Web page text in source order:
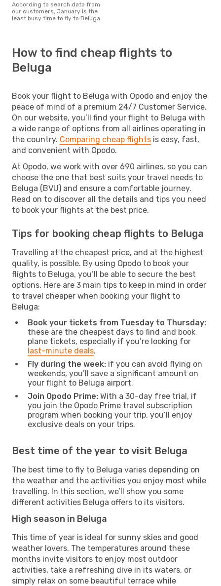
According to search data from
our customers, January is the
least busy time to fly to Beluga
How to find cheap flights to
Beluga
Book your flight to Beluga with Opodo and enjoy the
peace of mind of a premium 24/7 Customer Service.
On our website, you’ll find your flight to Beluga with
a wide range of options from all airlines operating in
the country. Comparing cheap flights is easy, fast,
and convenient with Opodo.
At Opodo, we work with over 690 airlines, so you can
choose the one that best suits your travel needs to
Beluga (BVU) and ensure a comfortable journey.
Read on to discover all the details and tips you need
to book your flights at the best price.
Tips for booking cheap flights to Beluga
Travelling at the cheapest price, and at the highest
quality, is possible. By using Opodo to book your
flights to Beluga, you’ll be able to secure the best
options. Here are 3 main tips to keep in mind in order
to travel cheaper when booking your flight to
Beluga:
Book your tickets from Tuesday to Thursday:
these are the cheapest days to find and book
plane tickets, especially if you’re looking for
last-minute deals.
Fly during the week: if you can avoid flying on
weekends, you’ll save a significant amount on
your flight to Beluga airport.
Join Opodo Prime: With a 30-day free trial, if
you join the Opodo Prime travel subscription
program when booking your trip, you’ll enjoy
exclusive deals on your trips.
Best time of the year to visit Beluga
The best time to fly to Beluga varies depending on
the weather and the activities you enjoy most while
travelling. In this section, we’ll show you some
different activities Beluga offers to its visitors.
High season in Beluga
This time of year is ideal for sunny skies and good
weather lovers. The temperatures around these
months invite visitors to enjoy most outdoor
activities, take a refreshing dive in its waters, or
simply relax on some beautiful terrace while